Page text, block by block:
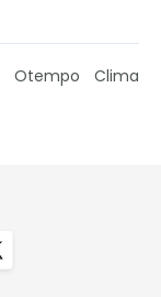
Otempo Clima